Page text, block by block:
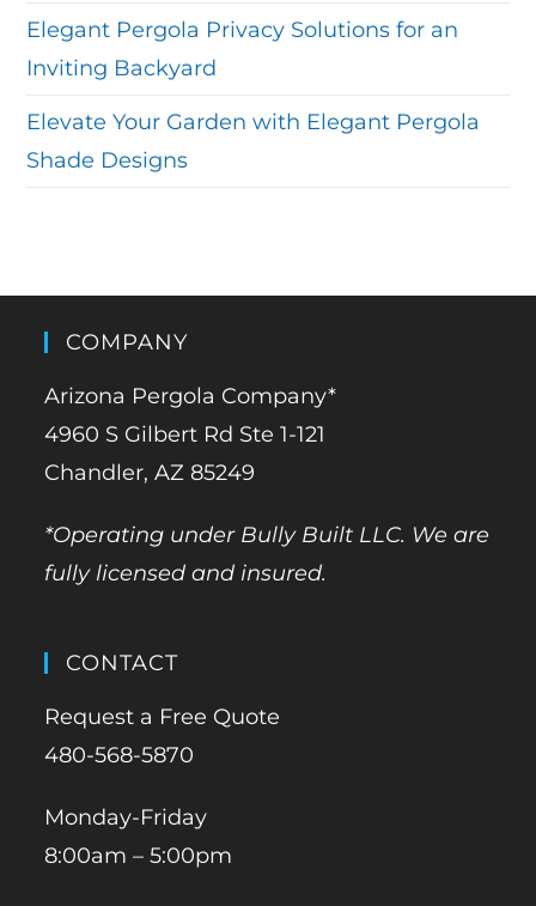
Elegant Pergola Privacy Solutions for an
Inviting Backyard
Elevate Your Garden with Elegant Pergola
Shade Designs
COMPANY
Arizona Pergola Company*
4960 S Gilbert Rd Ste 1-121
Chandler, AZ 85249
*Operating under Bully Built LLC. We are
fully licensed and insured.
CONTACT
Request a Free Quote
480-568-5870
Monday-Friday
8:00am – 5:00pm